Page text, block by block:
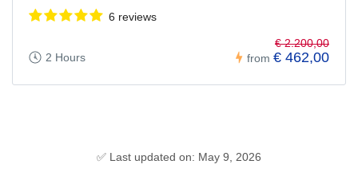
6 reviews
2 Hours from
€ 2.200,00
€ 462,00
✅ Last updated on: May 9, 2026